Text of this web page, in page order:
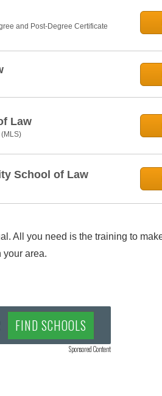
and Post-Degree Certificate
Law
School of Law
All you need is the training to
your area.
FIND SCHOOLS
Sponsored Content